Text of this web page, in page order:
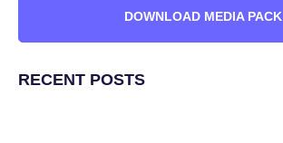
DOWNLOAD MEDIA PACK
RECENT POSTS